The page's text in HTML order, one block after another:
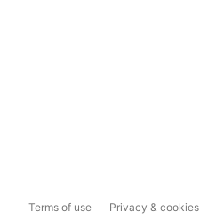
Terms of use Privacy & cookies